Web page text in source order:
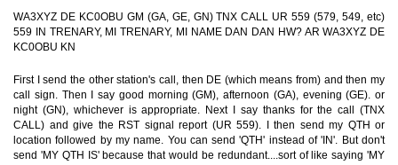
WA3XYZ DE KC0OBU GM (GA, GE, GN) TNX CALL UR 559 (579, 549, etc)
559 IN TRENARY, MI TRENARY, MI NAME DAN DAN HW? AR WA3XYZ DE
KC0OBU KN
First I send the other station's call, then DE (which means from) and then my
call sign. Then I say good morning (GM), afternoon (GA), evening (GE). or
night (GN), whichever is appropriate. Next I say thanks for the call (TNX
CALL) and give the RST signal report (UR 559). I then send my QTH or
location followed by my name. You can send 'QTH' instead of 'IN'. But don't
send 'MY QTH IS' because that would be redundant....sort of like saying 'MY